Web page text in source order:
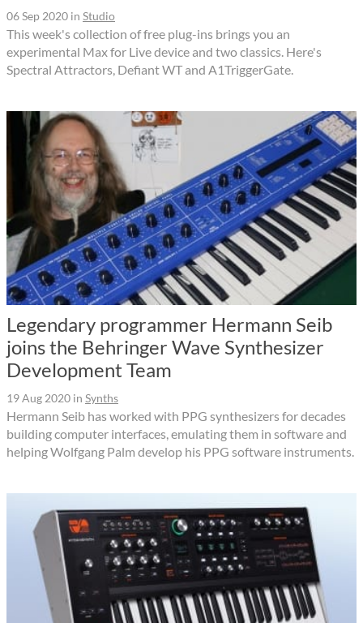
06 Sep 2020 in Studio
This week's collection of free plug-ins brings you an
experimental Max for Live device and two classics. Here's
Spectral Attractors, Defiant WT and A1TriggerGate.
Legendary programmer Hermann Seib
joins the Behringer Wave Synthesizer
Development Team
19 Aug 2020 in Synths
Hermann Seib has worked with PPG synthesizers for decades
building computer interfaces, emulating them in software and
helping Wolfgang Palm develop his PPG software instruments.